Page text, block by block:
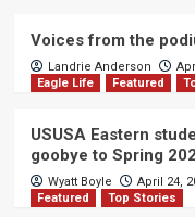
Voices from the
Landrie Anderson
Eagle Life
Featured
USUSA Eastern
goobye to Spring
Wyatt Boyle
April 24,
Featured
Top Stories